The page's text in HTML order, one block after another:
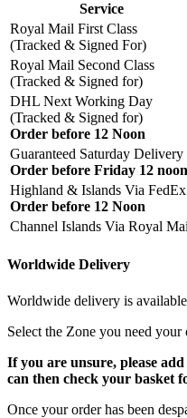
Service
Royal Mail First Class
(Tracked & Signed For)
Royal Mail Second Class
(Tracked & Signed for)
DHL Next Working Day
(Tracked & Signed for)
Order before 12 Noon
Guaranteed Saturday Delivery
Order before Friday 12 noon
Highland & Islands Via FedEx
Order before 12 Noon
Channel Islands Via Royal
Worldwide Delivery
Worldwide delivery is
Select the Zone you need
If you are unsure, please
can then check your basket
Once your order has been